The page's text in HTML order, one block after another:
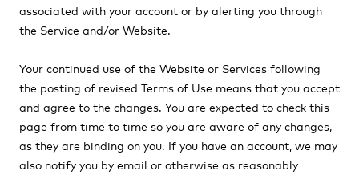
associated with your account or by alerting you through
the Service and/or Website.
Your continued use of the Website or Services following
the posting of revised Terms of Use means that you accept
and agree to the changes. You are expected to check this
page from time to time so you are aware of any changes,
as they are binding on you. If you have an account, we may
also notify you by email or otherwise as reasonably